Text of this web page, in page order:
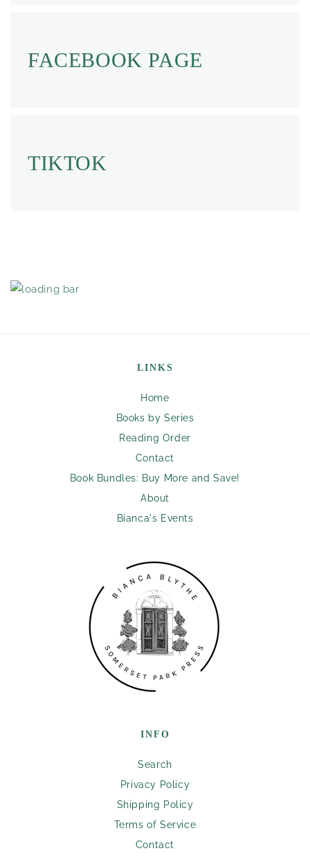
FACEBOOK PAGE
TIKTOK
LINKS
Home
Books by Series
Reading Order
Contact
Book Bundles: Buy More and Save!
About
Bianca's Events
INFO
Search
Privacy Policy
Shipping Policy
Terms of Service
Contact